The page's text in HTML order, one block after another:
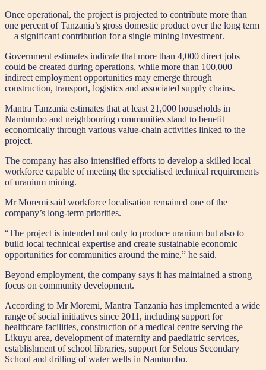
Once operational, the project is projected to contribute more than
one percent of Tanzania’s gross domestic product over the long term
—a significant contribution for a single mining investment.
Government estimates indicate that more than 4,000 direct jobs
could be created during operations, while more than 100,000
indirect employment opportunities may emerge through
construction, transport, logistics and associated supply chains.
Mantra Tanzania estimates that at least 21,000 households in
Namtumbo and neighbouring communities stand to benefit
economically through various value-chain activities linked to the
project.
The company has also intensified efforts to develop a skilled local
workforce capable of meeting the specialised technical requirements
of uranium mining.
Mr Moremi said workforce localisation remained one of the
company’s long-term priorities.
“The project is intended not only to produce uranium but also to
build local technical expertise and create sustainable economic
opportunities for communities around the mine,” he said.
Beyond employment, the company says it has maintained a strong
focus on community development.
According to Mr Moremi, Mantra Tanzania has implemented a wide
range of social initiatives since 2011, including support for
healthcare facilities, construction of a medical centre serving the
Likuyu area, development of maternity and paediatric services,
establishment of school libraries, support for Selous Secondary
School and drilling of water wells in Namtumbo.